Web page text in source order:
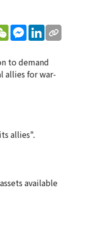
WeChatMessenger
LinkedIn
to demand
allies for war-
allies".
available